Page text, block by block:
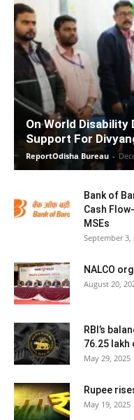
On World Disability
Support For
ReportOdisha Bureau -
Bank of
Cash
MSEs
September 3,
NALCO
August 20,
RBI’s
76.25 lakh
May 29, 2025
Rupee
May 19, 2025